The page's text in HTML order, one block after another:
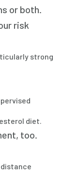
or both.
risk
strong
diet.
too.